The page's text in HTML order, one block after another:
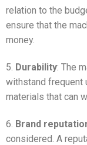
relation to the
ensure that the
money.
5. Durability: The
withstand frequent
materials that can
6. Brand
considered. A